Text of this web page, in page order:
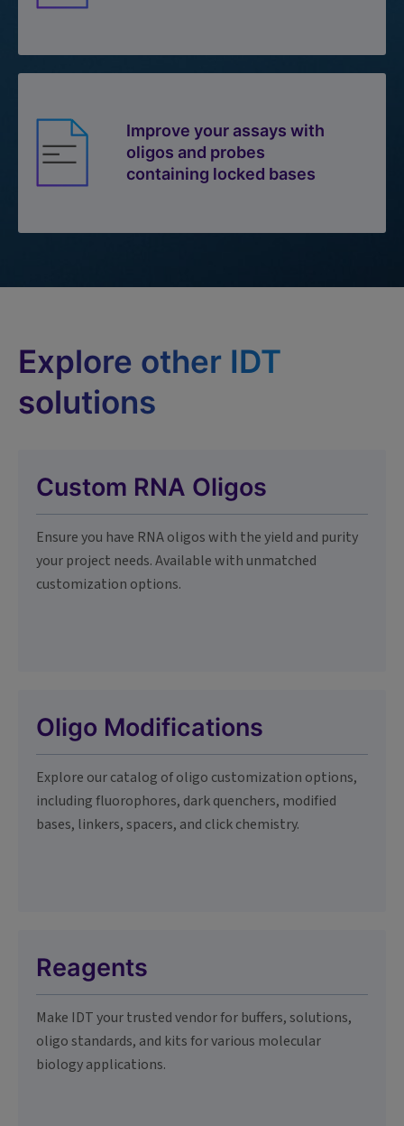
Improve your assays with
oligos and probes
containing locked bases
Explore other IDT
solutions
Custom RNA Oligos
Ensure you have RNA oligos with the yield and purity
your project needs. Available with unmatched
customization options.
Oligo Modifications
Explore our catalog of oligo customization options,
including fluorophores, dark quenchers, modified
bases, linkers, spacers, and click chemistry.
Reagents
Make IDT your trusted vendor for buffers, solutions,
oligo standards, and kits for various molecular
biology applications.